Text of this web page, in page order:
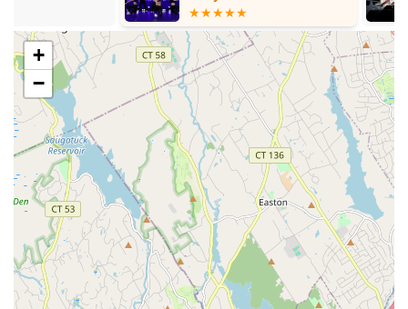
Located conveniently within the neighborhood of West
Babylon, making it easily accessible for local residents.
A long-standing presence in the local dance community.
Focuses on providing dance education and opportunities
for skill development.
Aims to be a place where young individuals with a love for
dance can pursue their passion.
Contact Information
Address: 426 Great East Neck Rd, West Babylon, NY 11704,
USA
Phone: (631) 587-6860
Mobile Phone: +1 631-587-6860
+
−